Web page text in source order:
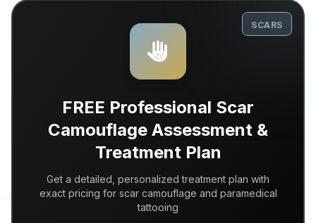
SCARS
FREE Professional Scar
Camouflage Assessment &
Treatment Plan
Get a detailed, personalized treatment plan with
exact pricing for scar camouflage and paramedical
tattooing